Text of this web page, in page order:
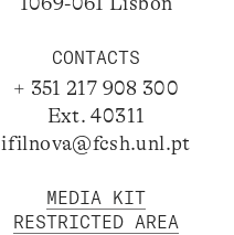
CONTACTS
+ 351 217 908 300
Ext. 40311
ifilnova@fcsh.unl.pt
MEDIA KIT
RESTRICTED AREA